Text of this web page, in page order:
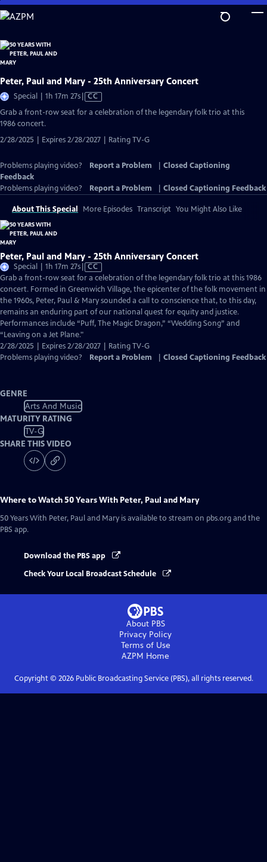
Skip
to
Content
Peter, Paul and Mary - 25th Anniversary Concert
Special | 1h 17m 27sVideo
CC
Grab a front-row seat for a celebration of the legendary folk trio at this
1986 concert.
2/28/2025 | Expires 2/28/2027 | Rating TV-G
Problems playing video? Report a Problem
Closed Captioning
Feedback
Problems playing video?
Report a Problem Closed Captioning Feedback
About This Special More Episodes Transcript You Might Also Like
Peter, Paul and Mary - 25th Anniversary Concert
Special | 1h 17m 27sVideo
has
Closed
Captions
CC
Grab a front-row seat for a celebration of the legendary folk trio at this 1986
concert. Formed in Greenwich Village, the epicenter of the folk movement in
the 1960s, Peter, Paul & Mary sounded a call to conscience that, to this day,
remains an enduring part of our national quest for equity and justice.
Performances include “Puff, The Magic Dragon,” “Wedding Song” and
“Leaving on a Jet Plane."
2/28/2025 | Expires 2/28/2027 | Rating TV-G
Problems playing video?
Report a Problem Closed Captioning Feedback
GENRE
Arts And Music
MATURITY RATING
TV-G
SHARE THIS VIDEO
Where to Watch50 Years With Peter, Paul and Mary
50 Years With Peter, Paul and Mary is available to stream on pbs.org and the
PBS app.
Download the PBS app
Check Your Local Broadcast Schedule
About PBS
Privacy Policy
Terms of Use
AZPM Home
Copyright © 2026Public Broadcasting Service (PBS), all rights reserved.